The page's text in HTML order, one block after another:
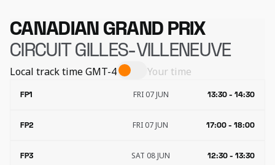
CANADIAN GRAND PRIX
CIRCUIT GILLES-VILLENEUVE
Local track timeGMT-4 Your time
FP1 FRI 07 JUN 13:30 - 14:30
FP2 FRI 07 JUN 17:00 - 18:00
FP3 SAT 08 JUN 12:30 - 13:30